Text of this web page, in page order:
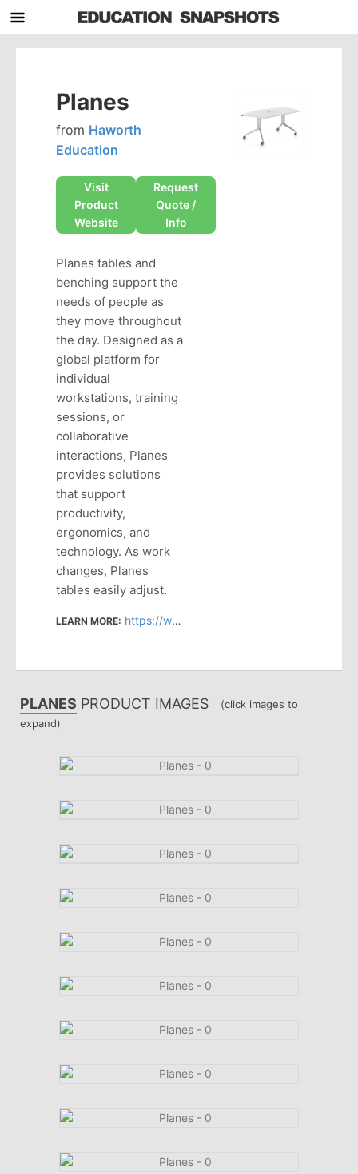
Planes
from Haworth
Education
Visit
Product
Website
Request
Quote /
Info
Planes tables and
benching support the
needs of people as
they move throughout
the day. Designed as a
global platform for
individual
workstations, training
sessions, or
collaborative
interactions, Planes
provides solutions
that support
productivity,
ergonomics, and
technology. As work
changes, Planes
tables easily adjust.
LEARN MORE: https://www.haworth.com/na/en/products/tables.html
PLANES PRODUCT IMAGES
(click images to
expand)